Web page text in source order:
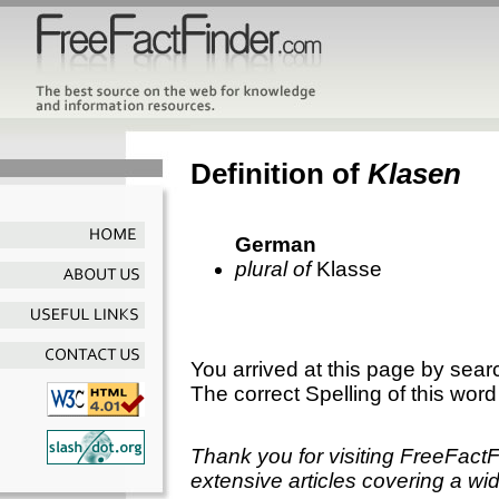
Definition of Klasen
German
plural ofKlasse
You arrived at this page by
The correct Spelling of this
Thank you for visiting
extensive articles covering a